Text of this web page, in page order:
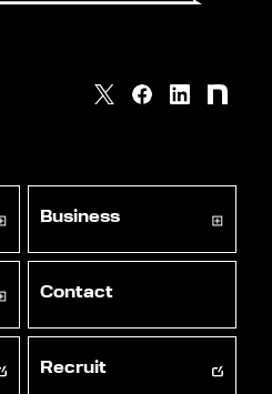
Business
Contact
Recruit